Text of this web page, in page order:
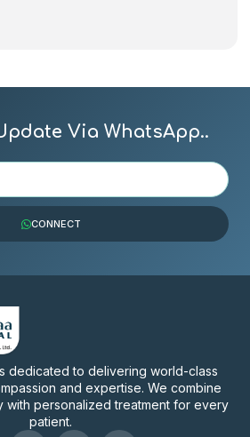
Via WhatsApp..
CONNECT
dedicated to delivering world-class
and expertise. We combine
with personalized treatment for every
patient.